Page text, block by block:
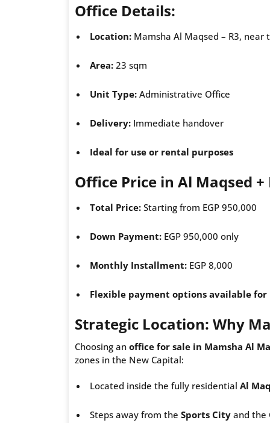
Office Details:
Location: Mamsha Al Maqsed – R3, near
Area: 23 sqm
Unit Type: Administrative Office
Delivery: Immediate handover
Ideal for use or rental purposes
Office Price in Al Maqsed
Total Price: Starting from EGP 950,000
Down Payment: EGP 950,000 only
Monthly Installment: EGP 8,000
Flexible payment options available
Strategic Location: Why
Choosing an office for sale in Mamsha Al
zones in the New Capital:
Located inside the fully residential Al
Steps away from the Sports City and the